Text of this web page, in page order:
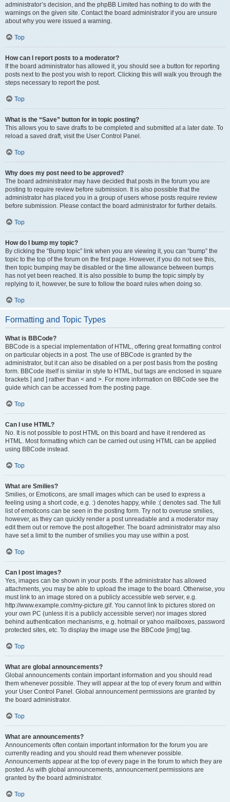
administrator’s decision, and the phpBB Limited has nothing to do with the
warnings on the given site. Contact the board administrator if you are unsure
about why you were issued a warning.
Top
How can I report posts to a moderator?
If the board administrator has allowed it, you should see a button for reporting
posts next to the post you wish to report. Clicking this will walk you through the
steps necessary to report the post.
Top
What is the “Save” button for in topic posting?
This allows you to save drafts to be completed and submitted at a later date. To
reload a saved draft, visit the User Control Panel.
Top
Why does my post need to be approved?
The board administrator may have decided that posts in the forum you are
posting to require review before submission. It is also possible that the
administrator has placed you in a group of users whose posts require review
before submission. Please contact the board administrator for further details.
Top
How do I bump my topic?
By clicking the “Bump topic” link when you are viewing it, you can “bump” the
topic to the top of the forum on the first page. However, if you do not see this,
then topic bumping may be disabled or the time allowance between bumps
has not yet been reached. It is also possible to bump the topic simply by
replying to it, however, be sure to follow the board rules when doing so.
Top
Formatting and Topic Types
What is BBCode?
BBCode is a special implementation of HTML, offering great formatting control
on particular objects in a post. The use of BBCode is granted by the
administrator, but it can also be disabled on a per post basis from the posting
form. BBCode itself is similar in style to HTML, but tags are enclosed in square
brackets [ and ] rather than < and >. For more information on BBCode see the
guide which can be accessed from the posting page.
Top
Can I use HTML?
No. It is not possible to post HTML on this board and have it rendered as
HTML. Most formatting which can be carried out using HTML can be applied
using BBCode instead.
Top
What are Smilies?
Smilies, or Emoticons, are small images which can be used to express a
feeling using a short code, e.g. :) denotes happy, while :( denotes sad. The full
list of emoticons can be seen in the posting form. Try not to overuse smilies,
however, as they can quickly render a post unreadable and a moderator may
edit them out or remove the post altogether. The board administrator may also
have set a limit to the number of smilies you may use within a post.
Top
Can I post images?
Yes, images can be shown in your posts. If the administrator has allowed
attachments, you may be able to upload the image to the board. Otherwise, you
must link to an image stored on a publicly accessible web server, e.g.
http://www.example.com/my-picture.gif. You cannot link to pictures stored on
your own PC (unless it is a publicly accessible server) nor images stored
behind authentication mechanisms, e.g. hotmail or yahoo mailboxes, password
protected sites, etc. To display the image use the BBCode [img] tag.
Top
What are global announcements?
Global announcements contain important information and you should read
them whenever possible. They will appear at the top of every forum and within
your User Control Panel. Global announcement permissions are granted by
the board administrator.
Top
What are announcements?
Announcements often contain important information for the forum you are
currently reading and you should read them whenever possible.
Announcements appear at the top of every page in the forum to which they are
posted. As with global announcements, announcement permissions are
granted by the board administrator.
Top